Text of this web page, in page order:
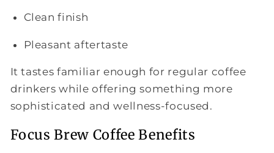
Clean finish
Pleasant aftertaste
It tastes familiar enough for regular coffee
drinkers while offering something more
sophisticated and wellness-focused.
Focus Brew Coffee Benefits